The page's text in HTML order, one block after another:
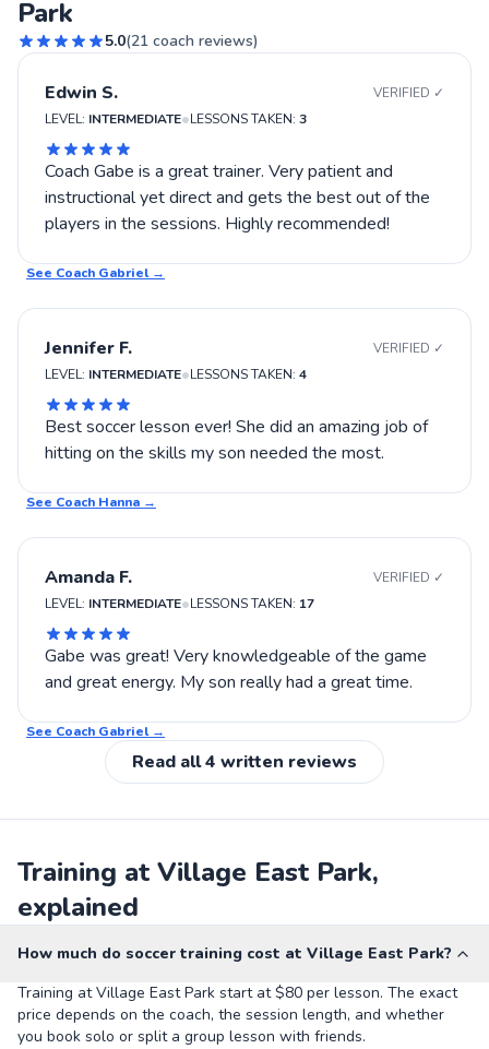
Park
5.0(21 coach reviews)
Edwin S.
VERIFIED ✓
LEVEL: INTERMEDIATE•LESSONS TAKEN: 3
Coach Gabe is a great trainer. Very patient and
instructional yet direct and gets the best out of the
players in the sessions. Highly recommended!
See Coach Gabriel→
Jennifer F.
VERIFIED ✓
LEVEL: INTERMEDIATE•LESSONS TAKEN: 4
Best soccer lesson ever! She did an amazing job of
hitting on the skills my son needed the most.
See Coach Hanna →
Amanda F.
VERIFIED ✓
LEVEL: INTERMEDIATE•LESSONS TAKEN: 17
Gabe was great! Very knowledgeable of the game
and great energy. My son really had a great time.
See Coach Gabriel→
Read all4 written reviews
Training at Village East Park,
explained
How much do soccer training cost at Village East Park?
Training at Village East Park start at $80 per lesson. The exact
price depends on the coach, the session length, and whether
you book solo or split a group lesson with friends.